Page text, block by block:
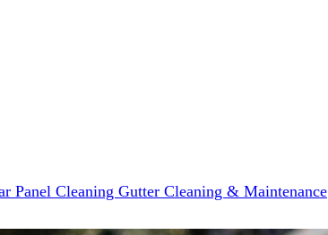
Panel Cleaning Gutter Cleaning & Maintenance